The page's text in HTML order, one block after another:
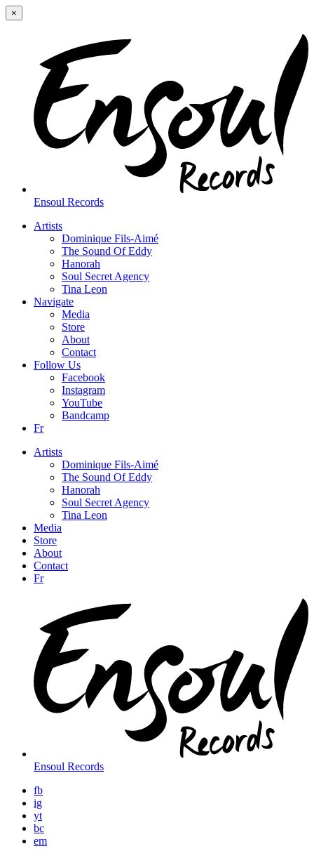
×
Ensoul Records
Artists
Dominique Fils-Aimé
The Sound Of Eddy
Hanorah
Soul Secret Agency
Tina Leon
Navigate
Media
Store
About
Contact
Follow Us
Facebook
Instagram
YouTube
Bandcamp
Fr
Artists
Dominique Fils-Aimé
The Sound Of Eddy
Hanorah
Soul Secret Agency
Tina Leon
Media
Store
About
Contact
Fr
Ensoul Records
fb
ig
yt
bc
em